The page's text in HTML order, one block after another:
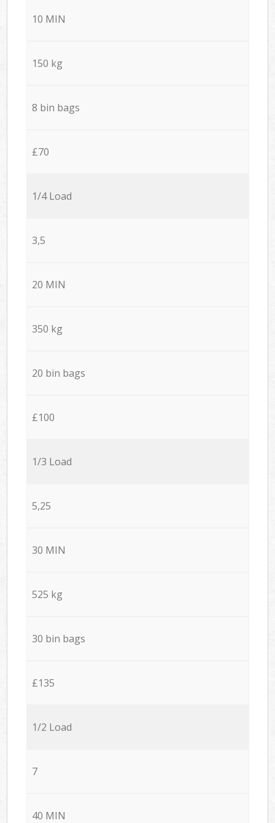
10 MIN
150 kg
8 bin bags
£70
1/4 Load
3,5
20 MIN
350 kg
20 bin bags
£100
1/3 Load
5,25
30 MIN
525 kg
30 bin bags
£135
1/2 Load
7
40 MIN